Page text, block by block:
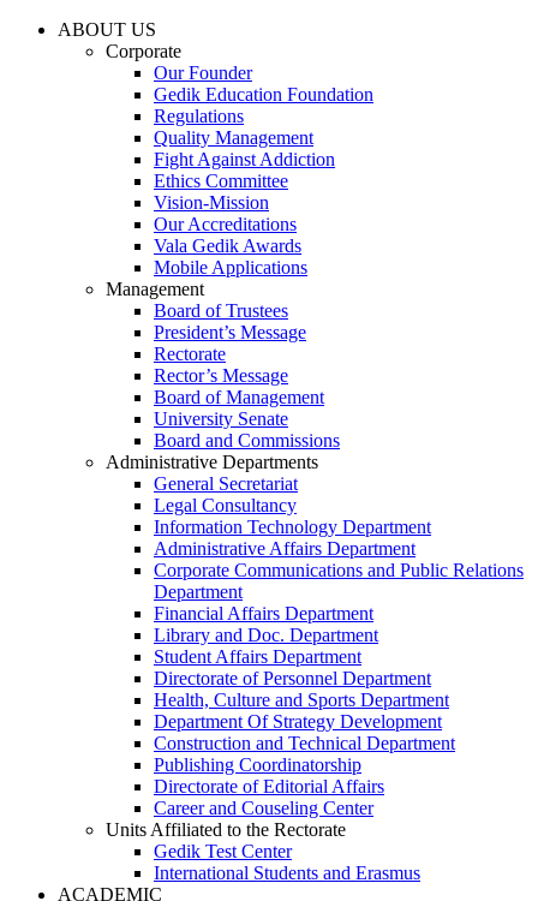
ABOUT US
Corporate
Our Founder
Gedik Education Foundation
Regulations
Quality Management
Fight Against Addiction
Ethics Committee
Vision-Mission
Our Accreditations
Vala Gedik Awards
Mobile Applications
Management
Board of Trustees
President’s Message
Rectorate
Rector’s Message
Board of Management
University Senate
Board and Commissions
Administrative Departments
General Secretariat
Legal Consultancy
Information Technology Department
Administrative Affairs Department
Corporate Communications and Public Relations
Department
Financial Affairs Department
Library and Doc. Department
Student Affairs Department
Directorate of Personnel Department
Health, Culture and Sports Department
Department Of Strategy Development
Construction and Technical Department
Publishing Coordinatorship
Directorate of Editorial Affairs
Career and Couseling Center
Units Affiliated to the Rectorate
Gedik Test Center
International Students and Erasmus
ACADEMIC